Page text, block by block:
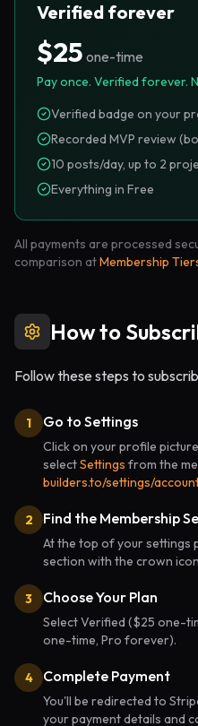
Verified forever
$25 one-time
Pay once. Verified forever.
Verified badge on your
Recorded MVP review
10 posts/day, up to 2
Everything in Free
All payments are processed
comparison atMembership
How to
Follow these steps to
1 Go to Settings
Click on your profile
selectSettings from the
builders.to/settings/
2 Find the Membership
At the top of your settings
section with the crown
3 Choose Your Plan
Select Verified ($25 one-
one-time, Pro forever).
4 Complete Payment
You'll be redirected to
your payment details and